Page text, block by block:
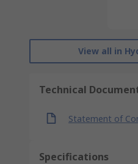
View all in
Technical
Statement of
Specifications